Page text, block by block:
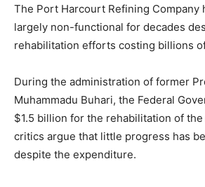
The Port Harcourt Refining Company
largely non-functional for decades
rehabilitation efforts costing billions
During the administration of former
Muhammadu Buhari, the Federal
$1.5 billion for the rehabilitation of
critics argue that little progress has
despite the expenditure.